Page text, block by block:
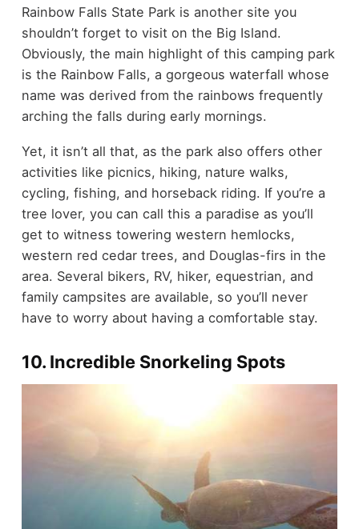
Rainbow Falls State Park is another site you
shouldn’t forget to visit on the Big Island.
Obviously, the main highlight of this camping park
is the Rainbow Falls, a gorgeous waterfall whose
name was derived from the rainbows frequently
arching the falls during early mornings.
Yet, it isn’t all that, as the park also offers other
activities like picnics, hiking, nature walks,
cycling, fishing, and horseback riding. If you’re a
tree lover, you can call this a paradise as you’ll
get to witness towering western hemlocks,
western red cedar trees, and Douglas-firs in the
area. Several bikers, RV, hiker, equestrian, and
family campsites are available, so you’ll never
have to worry about having a comfortable stay.
10. Incredible Snorkeling Spots